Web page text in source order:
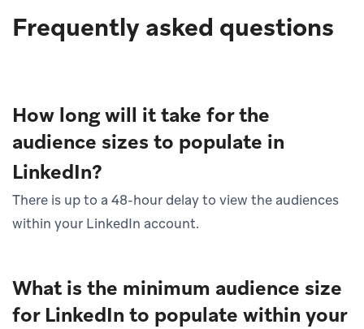
Frequently asked questions
How long will it take for the
audience sizes to populate in
LinkedIn?
There is up to a 48-hour delay to view the audiences
within your LinkedIn account.
What is the minimum audience size
for LinkedIn to populate within your